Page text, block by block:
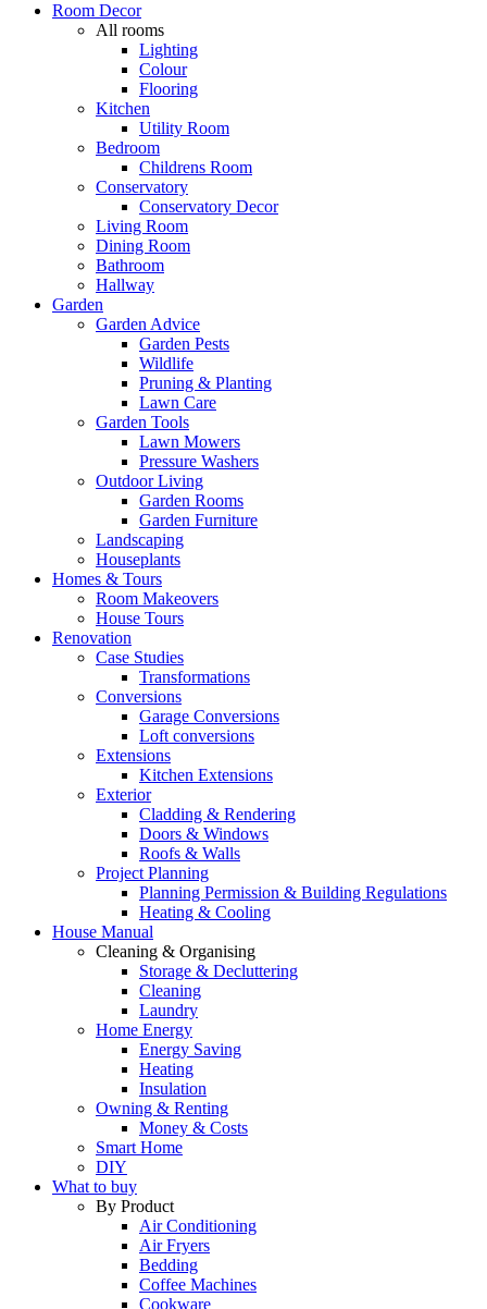
Room Decor
All rooms
Lighting
Colour
Flooring
Kitchen
Utility Room
Bedroom
Childrens Room
Conservatory
Conservatory Decor
Living Room
Dining Room
Bathroom
Hallway
Garden
Garden Advice
Garden Pests
Wildlife
Pruning & Planting
Lawn Care
Garden Tools
Lawn Mowers
Pressure Washers
Outdoor Living
Garden Rooms
Garden Furniture
Landscaping
Houseplants
Homes & Tours
Room Makeovers
House Tours
Renovation
Case Studies
Transformations
Conversions
Garage Conversions
Loft conversions
Extensions
Kitchen Extensions
Exterior
Cladding & Rendering
Doors & Windows
Roofs & Walls
Project Planning
Planning Permission & Building Regulations
Heating & Cooling
House Manual
Cleaning & Organising
Storage & Decluttering
Cleaning
Laundry
Home Energy
Energy Saving
Heating
Insulation
Owning & Renting
Money & Costs
Smart Home
DIY
What to buy
By Product
Air Conditioning
Air Fryers
Bedding
Coffee Machines
Cookware